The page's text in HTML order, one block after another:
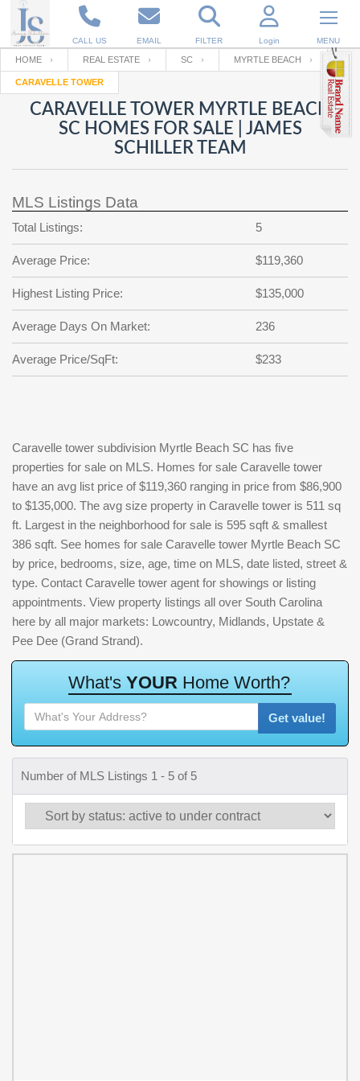
CALL US EMAIL FILTER Login MENU
Enter your Email
RESET PASSWORD
Back to Log InorRegistration
Email
password
?
SIGN IN
Not a user yet?
Your name
Password
Repeat Password
Back to SIGN UP
HOME REAL ESTATE SC MYRTLE BEACH
CARAVELLE TOWER
CARAVELLE TOWER MYRTLE BEACH
SC HOMES FOR SALE | JAMES
SCHILLER TEAM
MLS Listings Data
Total Listings: 5
Average Price: $119,360
Highest Listing Price: $135,000
Average Days On Market: 236
Average Price/SqFt: $233
Caravelle tower subdivision Myrtle Beach SC has five
properties for sale on MLS. Homes for sale Caravelle tower
have an avg list price of $119,360 ranging in price from $86,900
to $135,000. The avg size property in Caravelle tower is 511 sq
ft. Largest in the neighborhood for sale is 595 sqft & smallest
386 sqft. See homes for sale Caravelle tower Myrtle Beach SC
by price, bedrooms, size, age, time on MLS, date listed, street &
type. Contact Caravelle tower agent for showings or listing
appointments. View property listings all over South Carolina
here by all major markets: Lowcountry, Midlands, Upstate &
Pee Dee (Grand Strand).
What's YOUR Home Worth?
Get value!
Number of MLS Listings 1 - 5 of 5